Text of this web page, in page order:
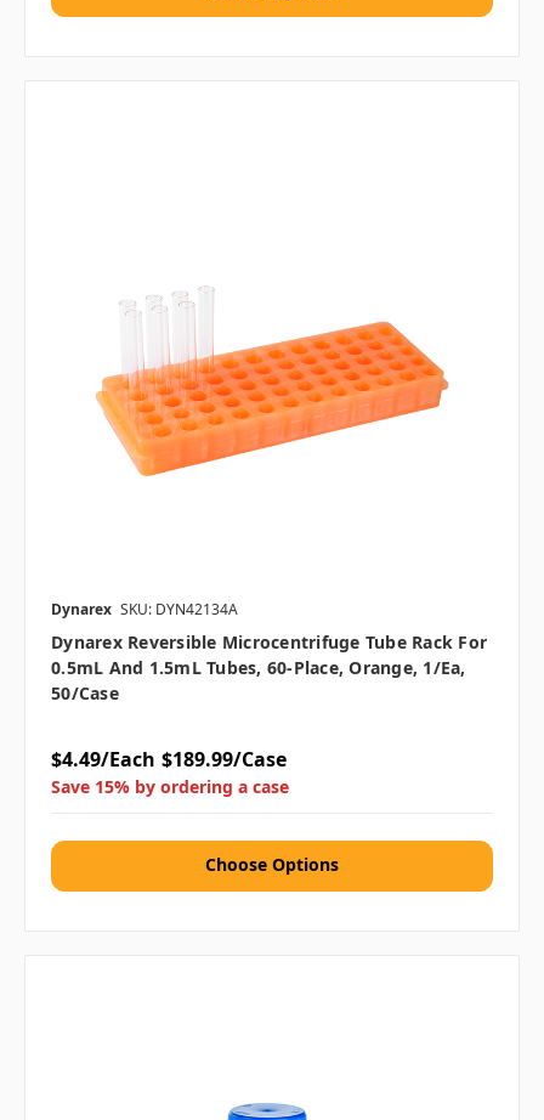
Dynarex SKU: DYN42134A
Dynarex Reversible Microcentrifuge Tube Rack For
0.5mL And 1.5mL Tubes, 60-Place, Orange, 1/ea,
50/case
$4.49/Each $189.99/Case
Save 15% by ordering a case
Choose Options